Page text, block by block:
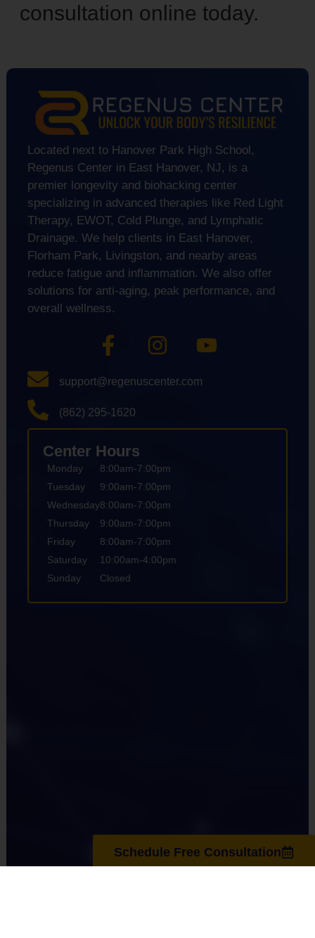
Schedule Free Consultation
consultation online today.
Located next to Hanover Park High School,
Regenus Center in East Hanover, NJ, is a
premier longevity and biohacking center
specializing in advanced therapies like Red Light
Therapy, EWOT, Cold Plunge, and Lymphatic
Drainage. We help clients in East Hanover,
Florham Park, Livingston, and nearby areas
reduce fatigue and inflammation. We also offer
solutions for anti-aging, peak performance, and
overall wellness.
support@regenuscenter.com
(862) 295-1620
Center Hours
Monday
Tuesday
Wednesday
Thursday
Friday
Saturday
Sunday
8:00am-7:00pm
9:00am-7:00pm
8:00am-7:00pm
9:00am-7:00pm
8:00am-7:00pm
10:00am-4:00pm
Closed